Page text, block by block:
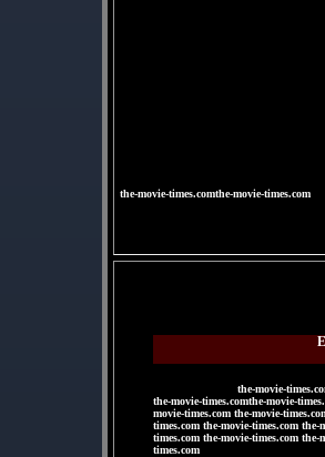
the-movie-times.comthe-movie-times.com
the-movie-
the-movie-times.comthe-movie-
movie-times.com the-movie-
times.com the-movie-times.com the-
times.com the-movie-times.com the-
times.com